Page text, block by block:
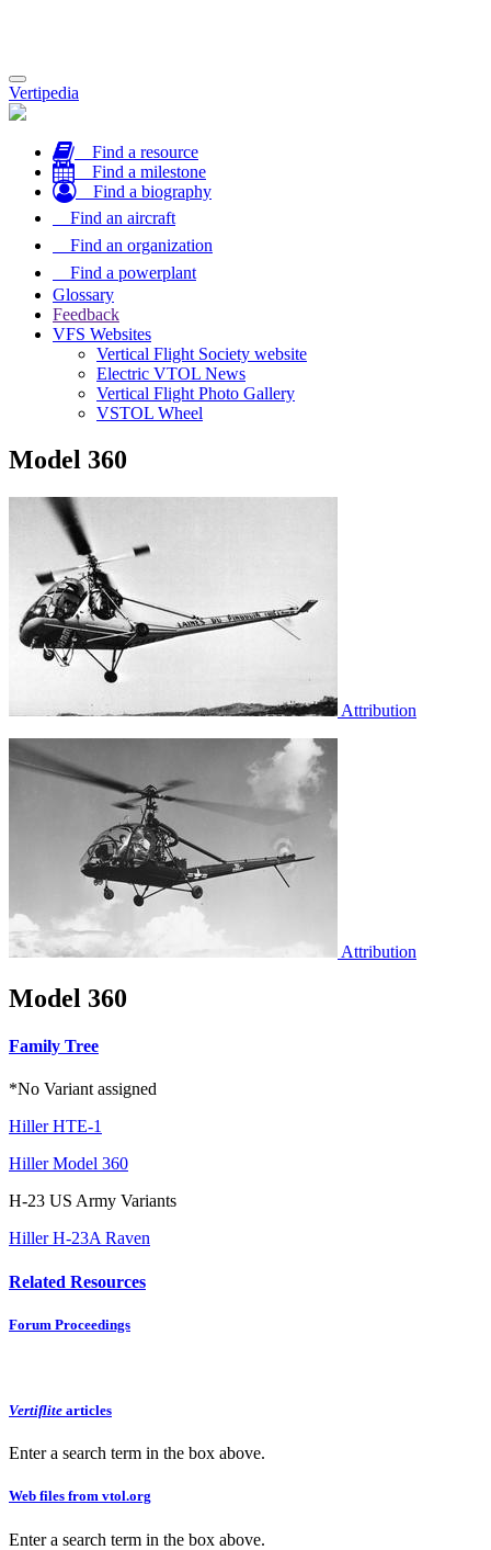
Toggle
navigation
Vertipedia
Find a resource
Find a milestone
Find a biography
Find an aircraft
Find an organization
Find a powerplant
Glossary
Feedback
VFS Websites
Vertical Flight Society website
Electric VTOL News
Vertical Flight Photo Gallery
VSTOL Wheel
Model 360
Attribution
Attribution
Model 360
Family Tree
*No Variant assigned
Hiller HTE-1
Hiller Model 360
H-23 US Army Variants
Hiller H-23A Raven
Related Resources
Forum Proceedings
Vertiflite articles
Enter a search term in the box above.
Web files from vtol.org
Enter a search term in the box above.